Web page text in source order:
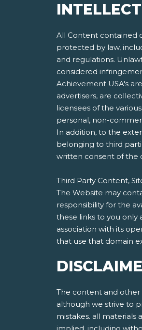
All Content contained
protected by law,
and regulations.
considered
Achievement USA's
advertisers, are
licensees of the
personal, non-
In addition, to the
belonging to third
written consent of the
Third Party Content,
The Website may
responsibility for the
these links to you only
association with its
that use that domain
The content and
although we strive to
mistakes. all materials